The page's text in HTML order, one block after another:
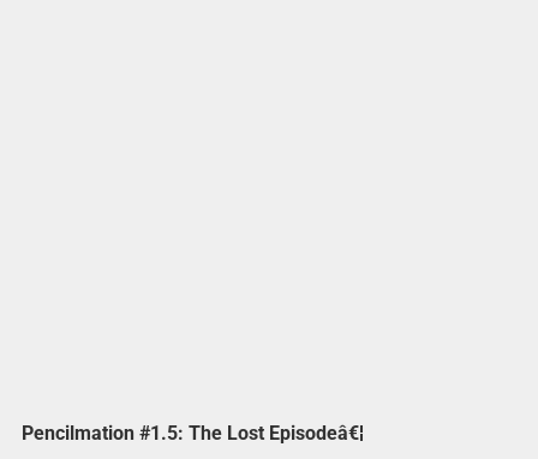
Pencilmation #1.5: The Lost Episodeâ€¦